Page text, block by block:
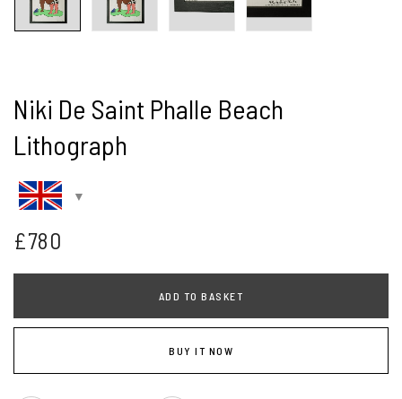
Niki De Saint Phalle Beach
Lithograph
£780
ADD TO BASKET
BUY IT NOW